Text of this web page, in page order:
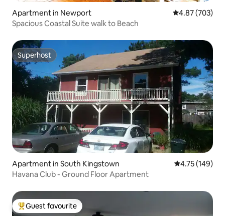
Apartment in Newport 4.87 out of 5
4.87 (703)
Spacious Coastal Suite walk to Beach
Superhost
Superhost
Apartment in South Kingstown 4.75 out of 5
4.75 (149)
Havana Club - Ground Floor Apartment
Top guest favourite
Guest favourite